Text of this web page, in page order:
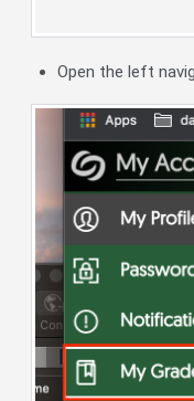
Open the left